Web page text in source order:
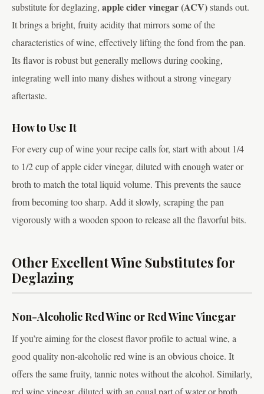
substitute for deglazing, apple cider vinegar (ACV)stands out.
It brings a bright, fruity acidity that mirrors some of the
characteristics of wine, effectively lifting the fond from the pan.
Its flavor is robust but generally mellows during cooking,
integrating well into many dishes without a strong vinegary
aftertaste.
How to Use It
For every cup of wine your recipe calls for, start with about 1/4
to 1/2 cup of apple cider vinegar, diluted with enough water or
broth to match the total liquid volume. This prevents the sauce
from becoming too sharp. Add it slowly, scraping the pan
vigorously with a wooden spoon to release all the flavorful bits.
Other Excellent Wine Substitutes for
Deglazing
Non-Alcoholic Red Wine or Red Wine Vinegar
If you’re aiming for the closest flavor profile to actual wine, a
good quality non-alcoholic red wine is an obvious choice. It
offers the same fruity, tannic notes without the alcohol. Similarly,
red wine vinegar, diluted with an equal part of water or broth,